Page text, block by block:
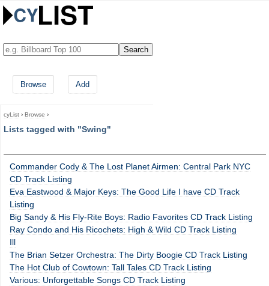
Browse Add
cyList › Browse ›
Lists tagged with "Swing"
Commander Cody & The Lost Planet Airmen: Central Park NYC
CD Track Listing
Eva Eastwood & Major Keys: The Good Life I have CD Track
Listing
Big Sandy & His Fly-Rite Boys: Radio Favorites CD Track Listing
Ray Condo and His Ricochets: High & Wild CD Track Listing
Ill
The Brian Setzer Orchestra: The Dirty Boogie CD Track Listing
The Hot Club of Cowtown: Tall Tales CD Track Listing
Various: Unforgettable Songs CD Track Listing